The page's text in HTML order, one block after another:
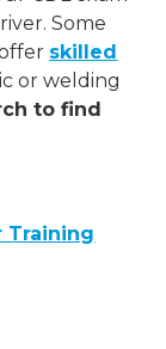
Some
skilled
or welding
to find
Training